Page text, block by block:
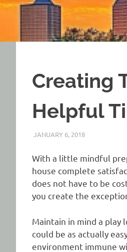
Creating
Helpful
JANUARY 6, 2018REAL ESTATE
With a little mindful
house complete
does not have to be
you create the
Maintain in mind a play
could be as actually
environment immune